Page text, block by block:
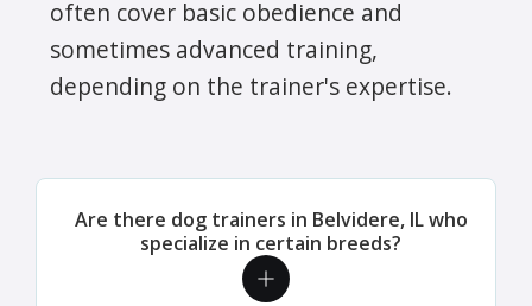
often cover basic obedience and
sometimes advanced training,
depending on the trainer's expertise.
Are there dog trainers in Belvidere, IL who
specialize in certain breeds?